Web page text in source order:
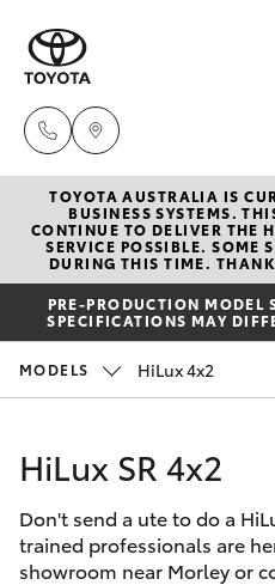
New Vehicles
Hatch & Sedans
Yaris
Corolla Hatch
Camry
Corolla Sedan
Pre-Owned
Special Offers
Service
Parts &
TOYOTA AUSTRALIA IS
BUSINESS SYSTEMS.
CONTINUE TO DELIVER THE
SERVICE POSSIBLE. SOME
DURING THIS TIME.
PRE-PRODUCTION
SPECIFICATIONS MAY
MODELS HiLux 4x2
HiLux SR 4x2
Don't send a ute to do a
trained professionals are
showroom near Morley or